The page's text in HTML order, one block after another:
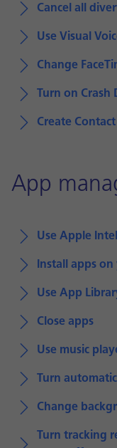
Cancel all
Use Visual
Change
Turn on Crash
Create
App
Use Apple
Install apps
Use App
Close apps
Use music
Turn
Change
Turn tracking